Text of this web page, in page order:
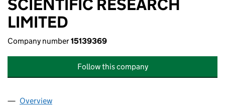
SCIENTIFIC RESEARCH
LIMITED
Company number15139369
Follow this company
Company
Overview